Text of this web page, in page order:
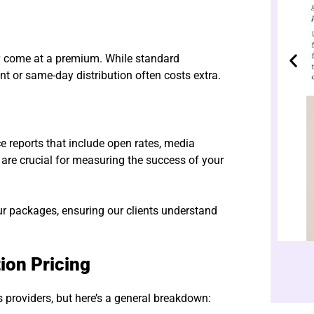
at a premium. While standard
or same-day distribution often costs extra.
reports that include open rates, media
crucial for measuring the success of your
packages, ensuring our clients understand
Pricing
but here’s a general breakdown: